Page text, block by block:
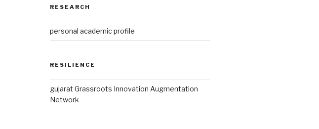
RESEARCH
personal academic profile
RESILIENCE
gujarat Grassroots Innovation Augmentation
Network